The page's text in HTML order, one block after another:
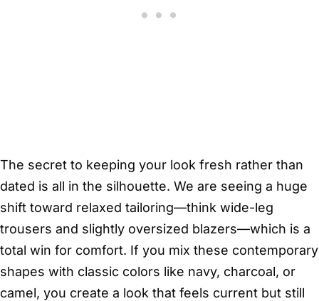
The secret to keeping your look fresh rather than
dated is all in the silhouette. We are seeing a huge
shift toward relaxed tailoring—think wide-leg
trousers and slightly oversized blazers—which is a
total win for comfort. If you mix these contemporary
shapes with classic colors like navy, charcoal, or
camel, you create a look that feels current but still